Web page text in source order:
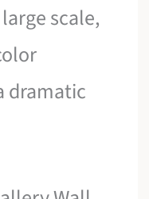
scale,
dramatic